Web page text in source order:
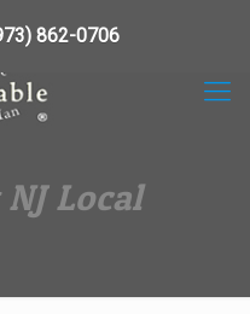
Local
862-0706